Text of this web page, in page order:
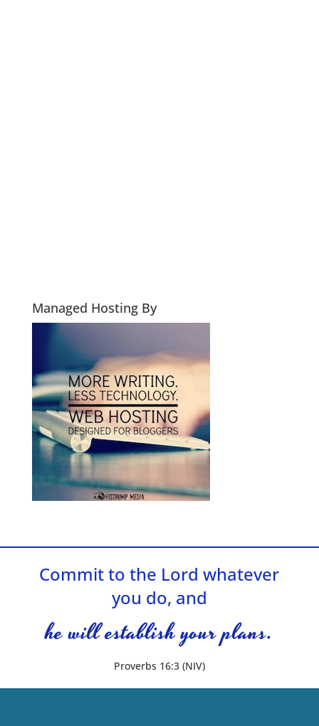
Managed Hosting By
Commit to the Lord whatever
you do, and
he will establish your plans.
Proverbs 16:3 (NIV)